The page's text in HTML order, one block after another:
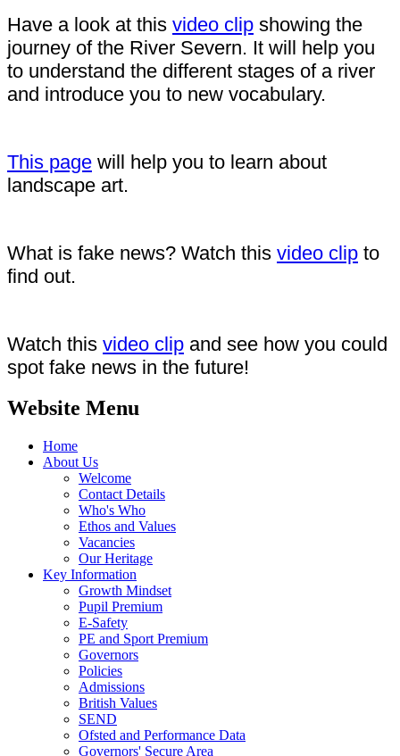
Have a look at this video clip showing the
journey of the River Severn. It will help you
to understand the different stages of a river
and introduce you to new vocabulary.
This page will help you to learn about
landscape art.
What is fake news? Watch this video clip to
find out.
Watch this video clip and see how you could
spot fake news in the future!
Website Menu
Home
About Us
Welcome
Contact Details
Who's Who
Ethos and Values
Vacancies
Our Heritage
Key Information
Growth Mindset
Pupil Premium
E-Safety
PE and Sport Premium
Governors
Policies
Admissions
British Values
SEND
Ofsted and Performance Data
Governors' Secure Area